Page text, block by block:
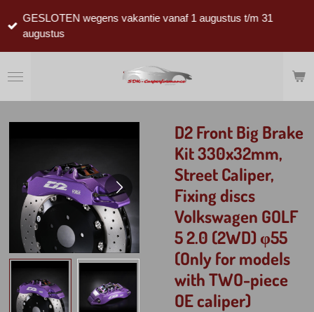
direct
hoofdinhoud
GESLOTEN wegens vakantie vanaf 1 augustus t/m 31
augustus
D2 Front Big Brake
Kit 330x32mm,
Street Caliper,
Fixing discs
Volkswagen GOLF
5 2.0 (2WD) φ55
(Only for models
with TWO-piece
OE caliper)